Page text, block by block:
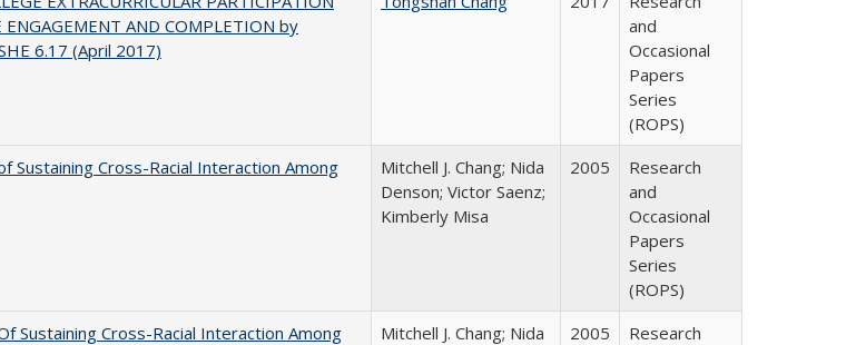
ENGAGEMENT AND COMPLETION by
6.17 (April 2017)
and
Occasional
Papers
Series
(ROPS)
Sustaining Cross-Racial Interaction Among
Mitchell J. Chang; Nida
Denson; Victor Saenz;
Kimberly Misa
2005
Research
and
Occasional
Papers
Series
(ROPS)
Sustaining Cross-Racial Interaction Among
Mitchell J. Chang; Nida
2005
Research